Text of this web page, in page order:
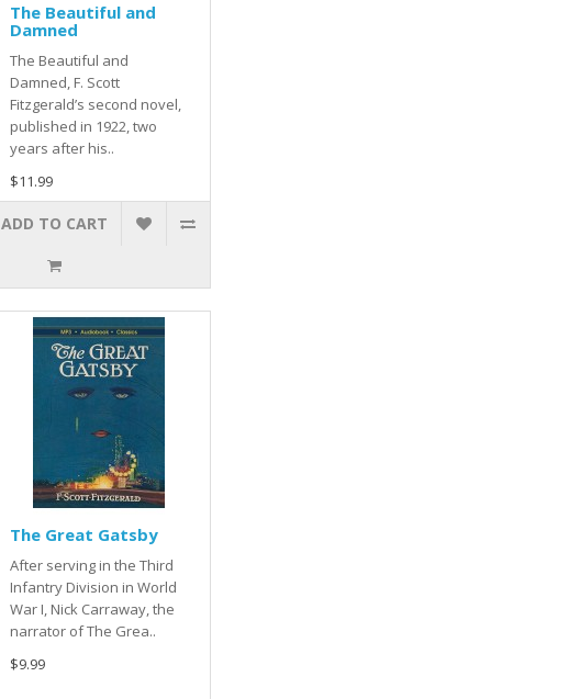
The Beautiful and
Damned
The Beautiful and
Damned, F. Scott
Fitzgerald’s second novel,
published in 1922, two
years after his..
$11.99
ADD TO CART
The Great Gatsby
After serving in the Third
Infantry Division in World
War I, Nick Carraway, the
narrator of The Grea..
$9.99